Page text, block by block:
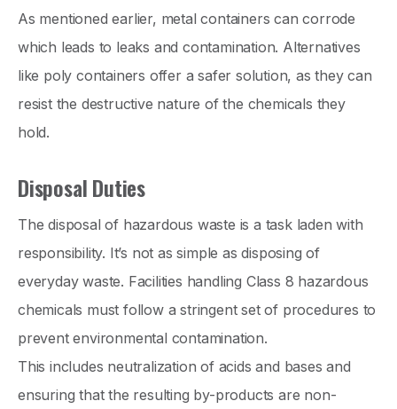
As mentioned earlier, metal containers can corrode
which leads to leaks and contamination. Alternatives
like poly containers offer a safer solution, as they can
resist the destructive nature of the chemicals they
hold.
Disposal Duties
The disposal of hazardous waste is a task laden with
responsibility. It’s not as simple as disposing of
everyday waste. Facilities handling Class 8 hazardous
chemicals must follow a stringent set of procedures to
prevent environmental contamination.
This includes neutralization of acids and bases and
ensuring that the resulting by-products are non-